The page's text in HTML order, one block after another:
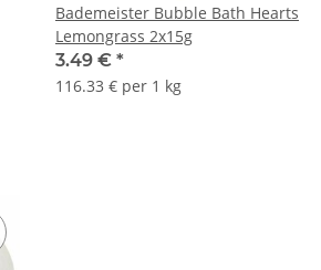
Bademeister Bubble Bath Hearts
Lemongrass 2x15g
3.49 € *
116.33 € per 1 kg